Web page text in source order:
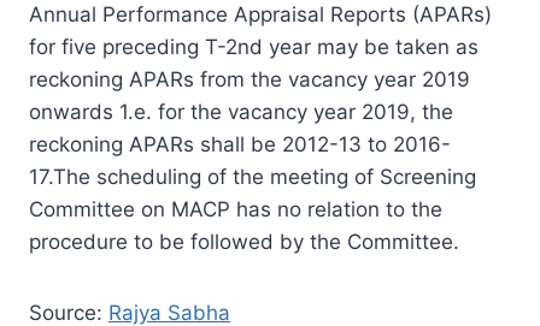
Annual Performance Appraisal Reports (APARs)
for five preceding T-2nd year may be taken as
reckoning APARs from the vacancy year 2019
onwards 1.e. for the vacancy year 2019, the
reckoning APARs shall be 2012-13 to 2016-
17.The scheduling of the meeting of Screening
Committee on MACP has no relation to the
procedure to be followed by the Committee.
Source: Rajya Sabha